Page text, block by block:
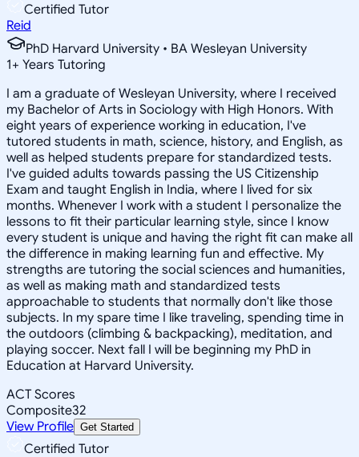
Certified Tutor
Reid
PhD Harvard University • BA Wesleyan University
1+ Years Tutoring
I am a graduate of Wesleyan University, where I received
my Bachelor of Arts in Sociology with High Honors. With
eight years of experience working in education, I've
tutored students in math, science, history, and English, as
well as helped students prepare for standardized tests.
I've guided adults towards passing the US Citizenship
Exam and taught English in India, where I lived for six
months. Whenever I work with a student I personalize the
lessons to fit their particular learning style, since I know
every student is unique and having the right fit can make all
the difference in making learning fun and effective. My
strengths are tutoring the social sciences and humanities,
as well as making math and standardized tests
approachable to students that normally don't like those
subjects. In my spare time I like traveling, spending time in
the outdoors (climbing & backpacking), meditation, and
playing soccer. Next fall I will be beginning my PhD in
Education at Harvard University.
ACT Scores
Composite32
View Profile Get Started
Certified Tutor